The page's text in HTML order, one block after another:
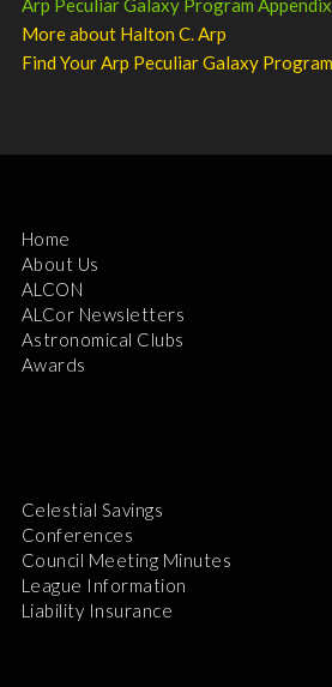
Arp Peculiar Galaxy Program
More about Halton C. Arp
Find Your Arp Peculiar Galaxy
Home
About Us
ALCON
ALCor Newsletters
Astronomical Clubs
Awards
Celestial Savings
Conferences
Council Meeting Minutes
League Information
Liability Insurance